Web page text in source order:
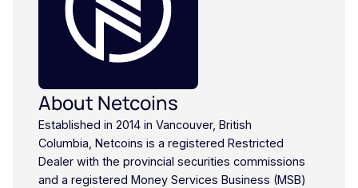
About Netcoins
Established in 2014 in Vancouver, British
Columbia, Netcoins is a registered Restricted
Dealer with the provincial securities commissions
and a registered Money Services Business (MSB)